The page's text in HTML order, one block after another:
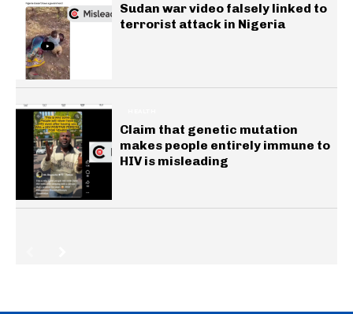
Sudan war video falsely linked to
terrorist attack in Nigeria
Claim that genetic mutation
makes people entirely immune to
HIV is misleading